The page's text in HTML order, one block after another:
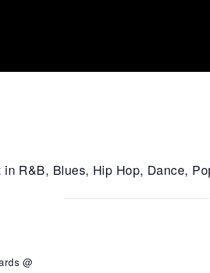
R&B, Blues, Hip Hop, Dance,
@